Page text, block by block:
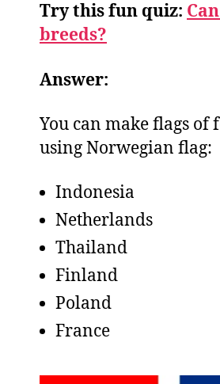
Try this fun quiz:
breeds?
Answer:
You can make flags
using Norwegian flag:
Indonesia
Netherlands
Thailand
Finland
Poland
France